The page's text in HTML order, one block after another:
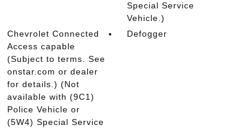
Special Service
Vehicle.)
Chevrolet Connected
Access capable
(Subject to terms. See
onstar.com or dealer
for details.) (Not
available with (9C1)
Police Vehicle or
(5W4) Special Service
Defogger